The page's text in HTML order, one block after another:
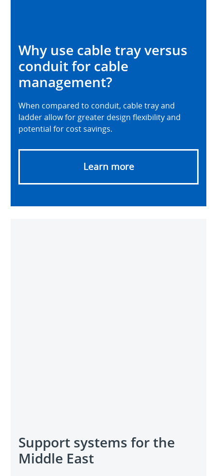
Why use cable tray versus
conduit for cable
management?
When compared to conduit, cable tray and
ladder allow for greater design flexibility and
potential for cost savings.
Learn more
Support systems for the
Middle East